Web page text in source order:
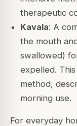
therapeutic
Kavala: A
the mouth
swallowed)
expelled.
method,
morning use.
For everyday